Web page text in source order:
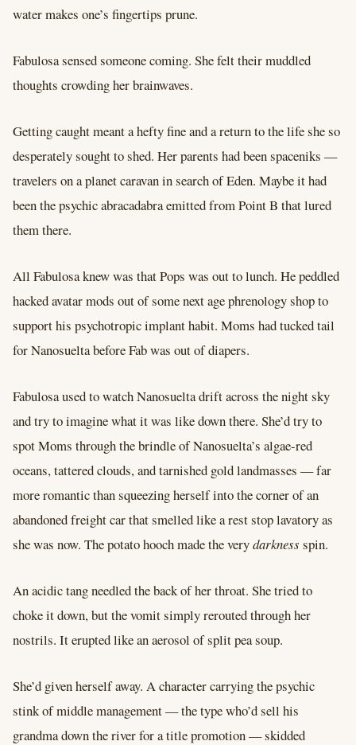
water makes one’s fingertips prune.
Fabulosa sensed someone coming. She felt their muddled
thoughts crowding her brainwaves.
Getting caught meant a hefty fine and a return to the life she so
desperately sought to shed. Her parents had been spaceniks ––
travelers on a planet caravan in search of Eden. Maybe it had
been the psychic abracadabra emitted from Point B that lured
them there.
All Fabulosa knew was that Pops was out to lunch. He peddled
hacked avatar mods out of some next age phrenology shop to
support his psychotropic implant habit. Moms had tucked tail
for Nanosuelta before Fab was out of diapers.
Fabulosa used to watch Nanosuelta drift across the night sky
and try to imagine what it was like down there. She’d try to
spot Moms through the brindle of Nanosuelta’s algae-red
oceans, tattered clouds, and tarnished gold landmasses –– far
more romantic than squeezing herself into the corner of an
abandoned freight car that smelled like a rest stop lavatory as
she was now. The potato hooch made the verydarkness spin.
An acidic tang needled the back of her throat. She tried to
choke it down, but the vomit simply rerouted through her
nostrils. It erupted like an aerosol of split pea soup.
She’d given herself away. A character carrying the psychic
stink of middle management –– the type who’d sell his
grandma down the river for a title promotion –– skidded